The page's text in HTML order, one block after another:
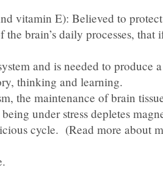
vitamin E): Believed to
brain’s daily processes, that
and is needed to produce a
thinking and learning.
the maintenance of brain
under stress depletes
cycle. (Read more about